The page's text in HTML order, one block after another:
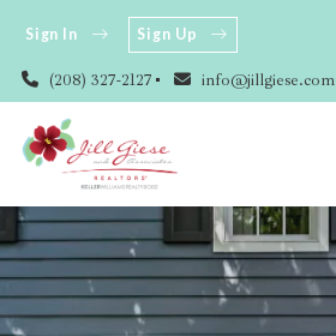
(208) 327-2127 info@jillgiese.com
Sign In Sign Up